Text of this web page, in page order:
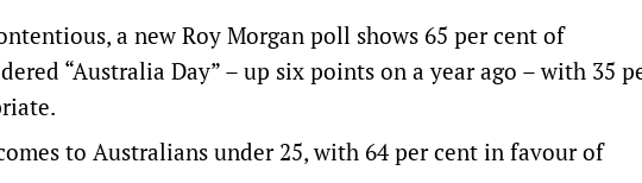
a new Roy Morgan poll shows 65 per cent of
“Australia Day” – up six points on a year ago – with 35
to Australians under 25, with 64 per cent in favour of